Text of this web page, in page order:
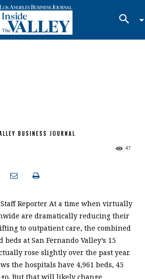
BUSINESS JOURNAL
47
Staff Reporter At a time when virtually
are dramatically reducing their
to outpatient care, the combined
at San Fernando Valley’s 15
rose slightly over the past year.
the hospitals have 4,961 beds, 45
But that will likely change